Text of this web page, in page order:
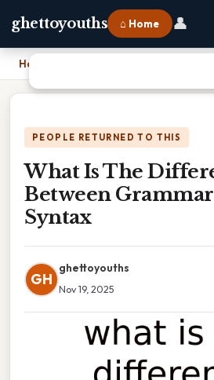
ghettoyouths ⌂ Home 👤
Home What Is The Difference Between
PEOPLE RETURNED TO THIS
What Is The
Between
Syntax
GH
ghettoyouths
Nov 19, 2025